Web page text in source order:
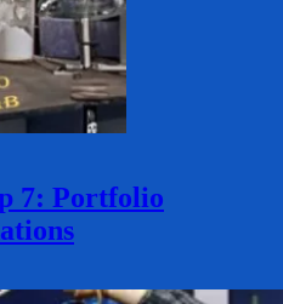
7: Portfolio